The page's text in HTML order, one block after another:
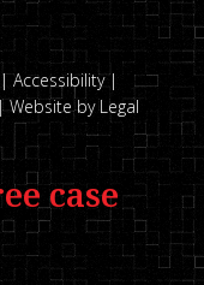
|Accessibility|
| Website by Legal
case